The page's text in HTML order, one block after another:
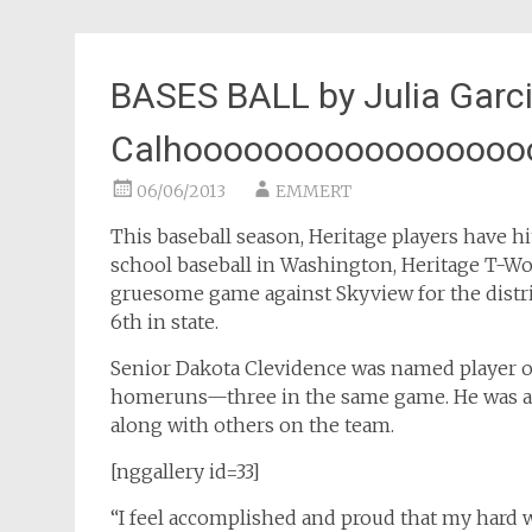
BASES BALL by Julia
06/06/2013 EMMERT
This baseball season, Heritage players have
school baseball in Washington, Heritage T-
gruesome game against Skyview for the
6th in state.
Senior Dakota Clevidence was named player
homeruns—three in the same game. He was
along with others on the team.
[nggallery id=33]
“I feel accomplished and proud that my hard